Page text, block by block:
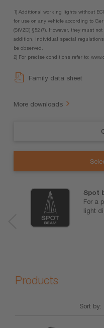
1) Additional working lights without
for use on any vehicle according to
(StVZO) §52 (7). However, they must
addition, individual special
be observed.
2) For precise conditions refer to:
Family data sheet
More downloads
Spot
For a
light
Products
Sort by: